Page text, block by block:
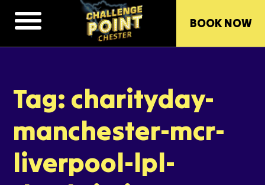
BOOK NOW
Tag: charityday-
manchester-mcr-
liverpool-lpl-